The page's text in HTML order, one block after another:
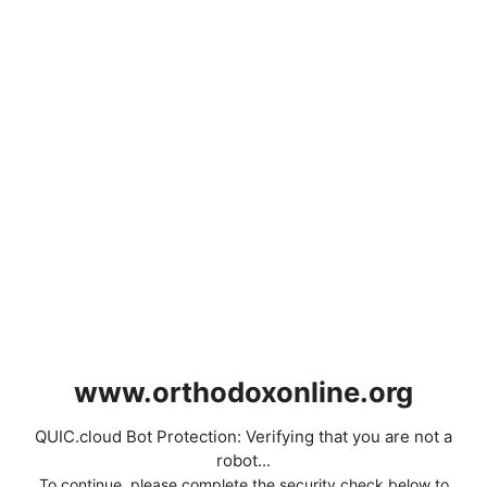
www.orthodoxonline.org
QUIC.cloud Bot Protection: Verifying that you are not a
robot...